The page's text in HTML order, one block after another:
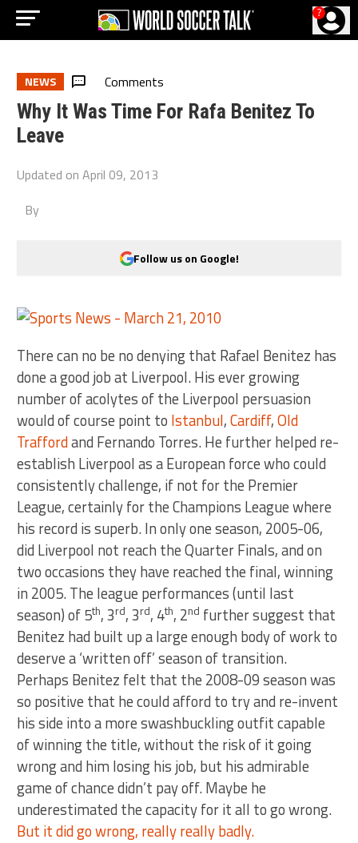
?
NEWS Comments
Why It Was Time For Rafa Benitez To
Leave
Updated onApril 09, 2013
By
Follow us on Google!
There can no be no denying that Rafael Benitez has
done a good job at Liverpool. His ever growing
number of acolytes of the Liverpool persuasion
would of course point to Istanbul,Cardiff,Old
Traffordand Fernando Torres. He further helped re-
establish Liverpool as a European force who could
consistently challenge, if not for the Premier
League, certainly for the Champions League where
his record is superb. In only one season, 2005-06,
did Liverpool not reach the Quarter Finals, and on
two occasions they have reached the final, winning
in 2005. The league performances (until last
season) of 5th, 3rd, 3rd, 4th, 2nd further suggest that
Benitez had built up a large enough body of work to
deserve a ‘written off’ season of transition.
Perhaps Benitez felt that the 2008-09 season was
so positive that he could afford to try and re-invent
his side into a more swashbuckling outfit capable
of winning the title, without the risk of it going
wrong and him losing his job, but his admirable
game of chance didn’t pay off. Maybe he
underestimated the capacity for it all to go wrong.
But it did go wrong, really really badly.